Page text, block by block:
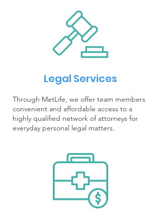
Legal Services
Through MetLife, we offer team members
convenient and affordable access to a
highly qualified network of attorneys for
everyday personal legal matters.